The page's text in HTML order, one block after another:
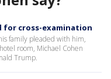
for cross-examination
family pleaded with him,
room, Michael Cohen
Trump.